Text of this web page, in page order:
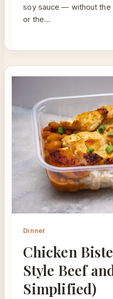
soy sauce — without the
or the…
Dinner
Chicken
Style Beef
Simplified)